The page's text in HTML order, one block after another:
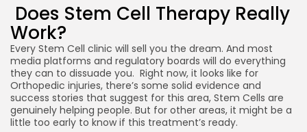
Does Stem Cell Therapy Really
Work?
Every Stem Cell clinic will sell you the dream. And most
media platforms and regulatory boards will do everything
they can to dissuade you. Right now, it looks like for
Orthopedic injuries, there’s some solid evidence and
success stories that suggest for this area, Stem Cells are
genuinely helping people. But for other areas, it might be a
little too early to know if this treatment’s ready.